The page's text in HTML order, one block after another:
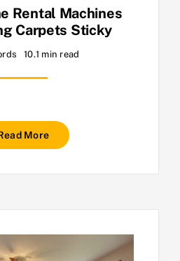
Rental Machines
Carpets Sticky
10.1 min read
More